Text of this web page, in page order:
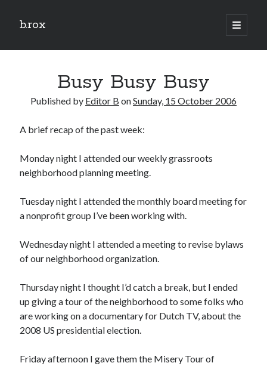
b.rox
open
primary
Sidebar
Dig Deep
Dig
Search
Busy Busy Busy
Published by Editor B onSunday, 15 October 2006
A brief recap of the past week:
Monday night I attended our weekly grassroots
neighborhood planning meeting.
Tuesday night I attended the monthly board meeting for
a nonprofit group I’ve been working with.
Wednesday night I attended a meeting to revise bylaws
of our neighborhood organization.
Thursday night I thought I’d catch a break, but I ended
up giving a tour of the neighborhood to some folks who
are working on a documentary for Dutch TV, about the
2008 US presidential election.
Friday afternoon I gave them the Misery Tour of